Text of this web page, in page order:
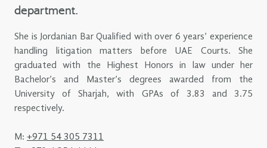
department.
She is Jordanian Bar Qualified with over 6 years’ experience
handling litigation matters before UAE Courts. She
graduated with the Highest Honors in law under her
Bachelor’s and Master’s degrees awarded from the
University of Sharjah, with GPAs of 3.83 and 3.75
respectively.
M: +971 54 305 7311